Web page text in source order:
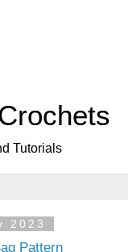
Tutorials
2023
Pattern